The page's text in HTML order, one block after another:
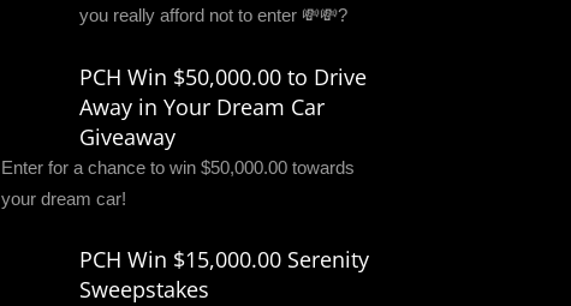
you really afford not to enter 💸💸?
PCH Win $50,000.00 to Drive
Away in Your Dream Car
Giveaway
Enter for a chance to win $50,000.00 towards
your dream car!
PCH Win $15,000.00 Serenity
Sweepstakes